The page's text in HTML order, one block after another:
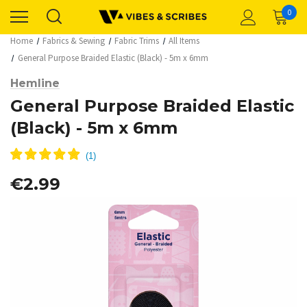
0
Home Fabrics & Sewing Fabric Trims
All Items
General Purpose Braided Elastic (Black) - 5m x 6mm
Hemline
General Purpose Braided Elastic
(Black) - 5m x 6mm
€2.99